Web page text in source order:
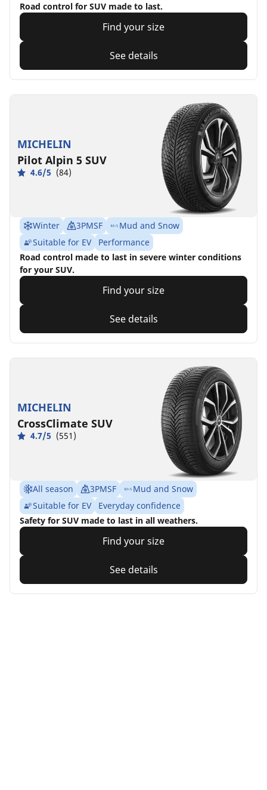
Road control for SUV made to last.
Find your size
See details
MICHELIN
Pilot Alpin 5 SUV
4.6/5 (84)
Winter 3PMSF
Mud and Snow
Suitable for EV
Performance
Road control made to last in severe winter conditions
for your SUV.
Find your size
See details
MICHELIN
CrossClimate SUV
4.7/5 (551)
All season 3PMSF
Mud and Snow
Suitable for EV
Everyday confidence
Safety for SUV made to last in all weathers.
Find your size
See details